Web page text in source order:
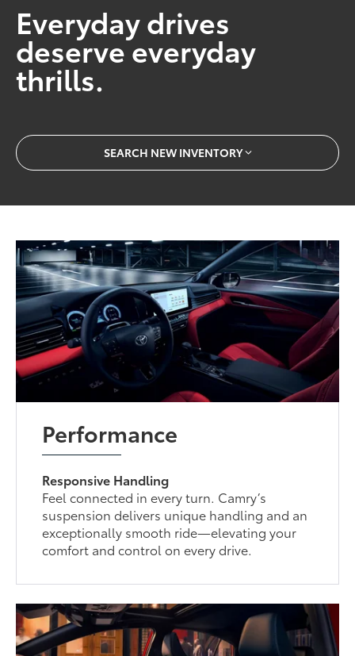
Everyday drives
deserve everyday
thrills.
SEARCH NEW INVENTORY
Performance
Responsive Handling
Feel connected in every turn. Camry’s
suspension delivers unique handling and an
exceptionally smooth ride—elevating your
comfort and control on every drive.